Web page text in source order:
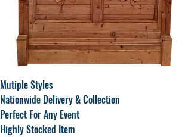
Mutiple Styles
Nationwide Delivery & Collection
Perfect For Any Event
Highly Stocked Item